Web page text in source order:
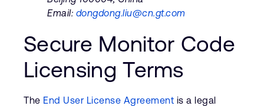
Email: dongdong.liu@cn.gt.com
Secure Monitor Code
Licensing Terms
The End User License Agreement is a legal